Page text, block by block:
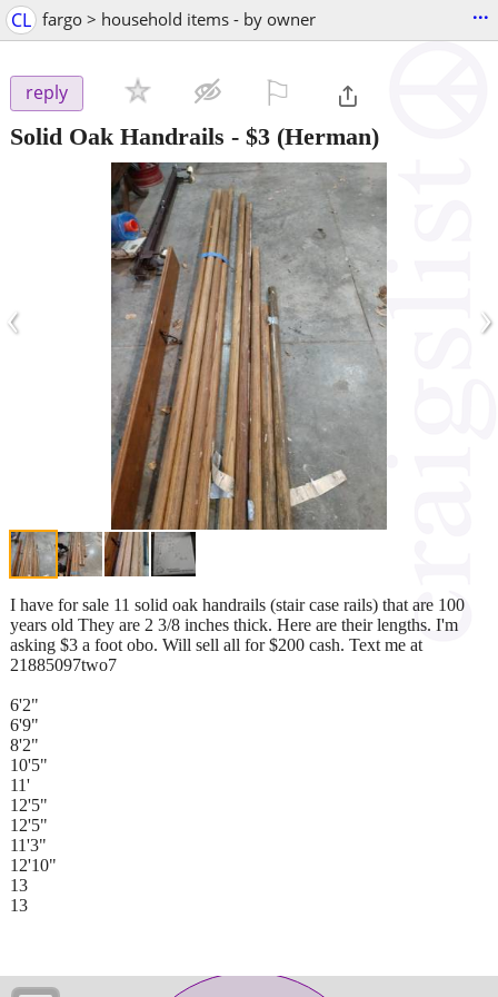
CL fargo > household items - by owner ...
reply
Solid Oak Handrails - $3 (Herman)
‹ ›
I have for sale 11 solid oak handrails (stair case rails) that are 100
years old They are 2 3/8 inches thick. Here are their lengths. I'm
asking $3 a foot obo. Will sell all for $200 cash. Text me at
21885097two7
6'2"
6'9"
8'2"
10'5"
11'
12'5"
12'5"
11'3"
12'10"
13
13